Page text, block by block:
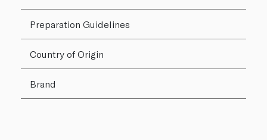
Preparation Guidelines
Country of Origin
Brand